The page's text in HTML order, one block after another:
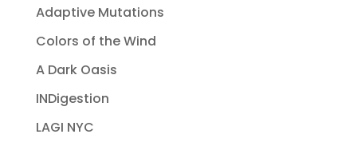
Adaptive Mutations
Colors of the Wind
A Dark Oasis
INDigestion
LAGI NYC